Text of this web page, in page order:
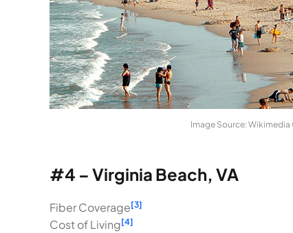
Image Source:
#4 – Virginia Beach, VA
Fiber Coverage[3]
Cost of Living[4]